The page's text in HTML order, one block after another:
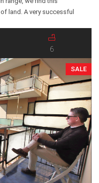
land. A very successful
sheep and chickens […]
6
SALE